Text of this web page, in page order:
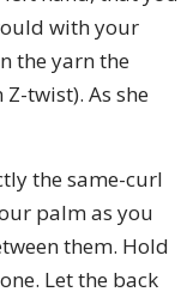
with your
the yarn the
twist). As she
the same-curl
palm as you
them. Hold
Let the back